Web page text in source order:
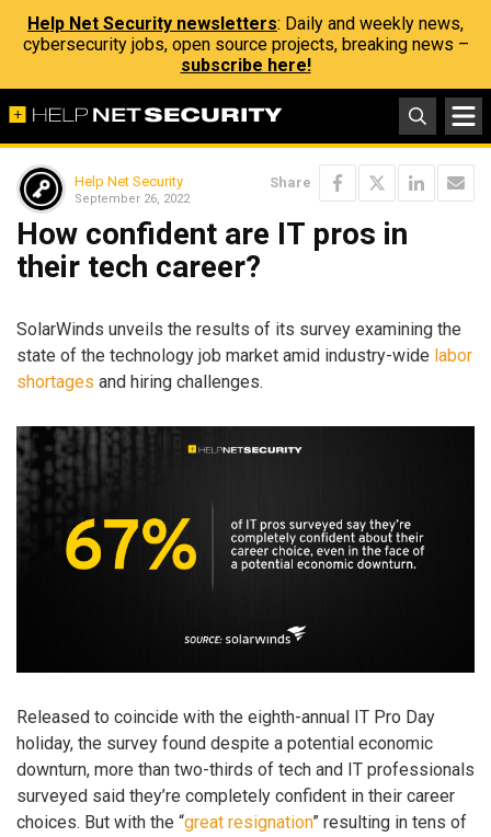
Help Net Security newsletters: Daily and weekly news,
cybersecurity jobs, open source projects, breaking news –
subscribe here!
Help Net Security
September 26, 2022
Share
How confident are IT pros in
their tech career?
SolarWinds unveils the results of its survey examining the
state of the technology job market amid industry-wide labor
shortages and hiring challenges.
Released to coincide with the eighth-annual IT Pro Day
holiday, the survey found despite a potential economic
downturn, more than two-thirds of tech and IT professionals
surveyed said they’re completely confident in their career
choices. But with the “great resignation” resulting in tens of